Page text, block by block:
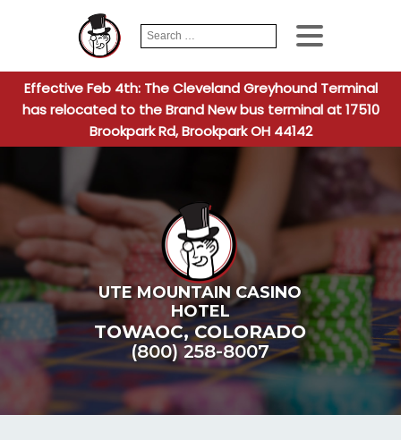
Search
for:
When
Effective Feb 4th: The Cleveland Greyhound Terminal
has relocated to the Brand New bus terminal at 17510
Brookpark Rd, Brookpark OH 44142
UTE MOUNTAIN CASINO
HOTEL
TOWAOC,COLORADO
(800) 258-8007